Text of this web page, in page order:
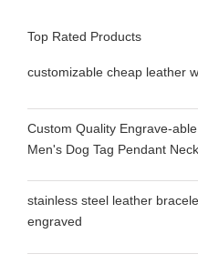
Top Rated Products
customizable cheap leather
Custom Quality Engrave-
Men's Dog Tag Pendant
stainless steel leather
engraved